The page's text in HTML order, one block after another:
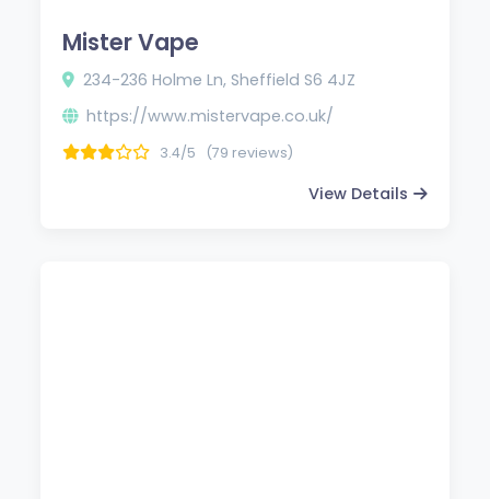
Mister Vape
234-236 Holme Ln, Sheffield S6 4JZ
https://www.mistervape.co.uk/
3.4/5 (79 reviews)
View Details